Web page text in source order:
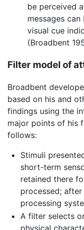
be perceived
messages
visual cue
(Broadbent
Filter model of
Broadbent
based on his and
findings using the
major points of his
follows:
Stimuli
short-term
retained there
processed;
processing
A filter selects